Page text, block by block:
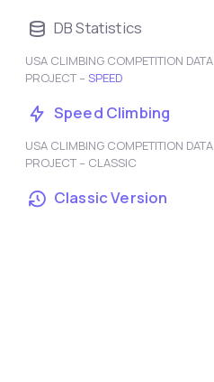
DB Statistics
USA CLIMBING COMPETITION DATA
PROJECT – SPEED
Speed Climbing
USA CLIMBING COMPETITION DATA
PROJECT – CLASSIC
Classic Version